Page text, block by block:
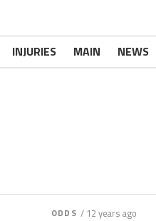
INJURIES MAIN NEWS
ODDS / 12 years ago